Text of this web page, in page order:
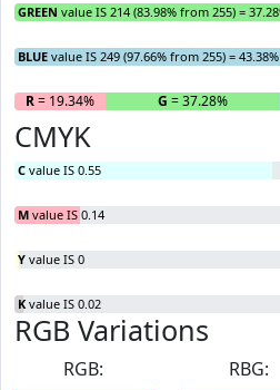
GREEN value IS 214 (83.98% from 255) =
BLUE value IS 249 (97.66% from 255) = 43.38%
R= 19.34% G = 37.28%
CMYK
C value IS 0.55
M value IS 0.14
Y value IS 0
K value IS 0.02
RGB Variations
RGB:
RBG: